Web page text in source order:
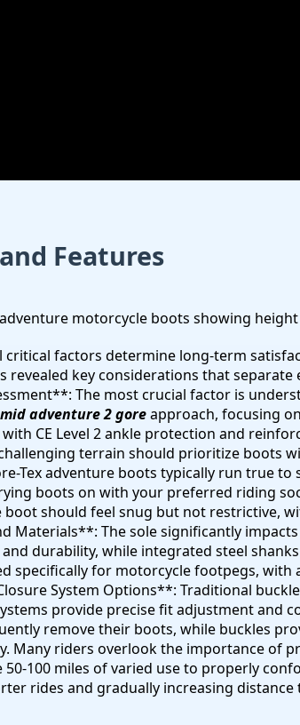
Features
critical factors determine long-term
revealed key considerations that
The most crucial factor is
mid adventure 2 goreapproach, focusing
CE Level 2 ankle protection and
terrain should prioritize boots
Tex adventure boots typically run true to
boots on with your preferred riding
should feel snug but not restrictive,
Materials**: The sole significantly
durability, while integrated steel
specifically for motorcycle footpegs, with
System Options**: Traditional
provide precise fit adjustment and
remove their boots, while buckles
Many riders overlook the importance of
50-100 miles of varied use to properly
rides and gradually increasing